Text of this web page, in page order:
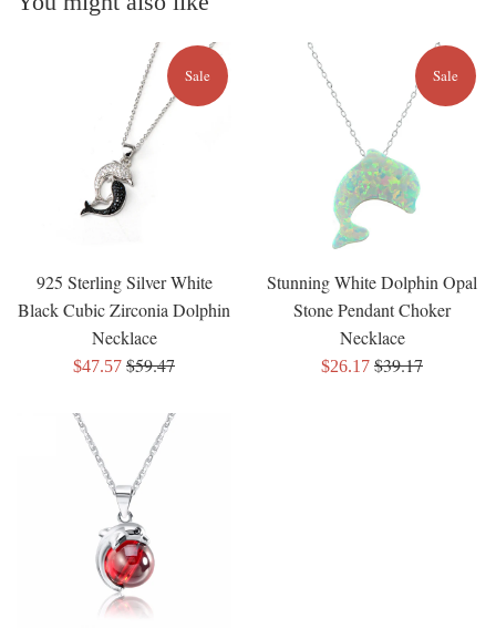
925 Sterling Silver White
Black Cubic Zirconia Dolphin
Necklace
Sale
$47.57 Regular
$59.47
Sale
Stunning White Dolphin Opal
Stone Pendant Choker
Necklace
Sale
$26.17 Regular
$39.17
Sale